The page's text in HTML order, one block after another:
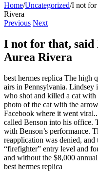
Home/Uncategorized/I not for
Rivera
Previous Next
I not for that, said
Aurea Rivera
best hermes replica The high
airs in Pennsylvania. Lindsey
who shot and killed a cat with
photo of the cat with the
Facebook where it went
called Benson into his office.
with Benson’s performance.
reapplication was denied, and
“firefighter” entry level and
and without the $8,000
best hermes replica